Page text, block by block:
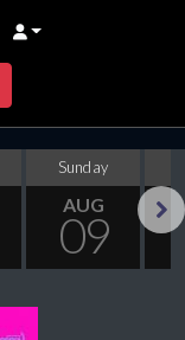
Sunday
AUG
09